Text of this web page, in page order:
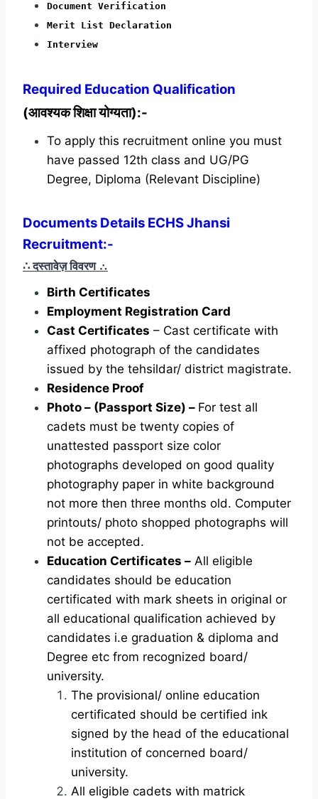
Document Verification
Merit List Declaration
Interview
Required Education Qualification
(आवश्यक शिक्षा योग्यता):-
To apply this recruitment online you must
have passed 12th class and UG/PG
Degree, Diploma (Relevant Discipline)
Documents Details ECHS Jhansi
Recruitment:-
∴ दस्तावेज़ विवरण ∴
Birth Certificates
Employment Registration Card
Cast Certificates – Cast certificate with
affixed photograph of the candidates
issued by the tehsildar/ district magistrate.
Residence Proof
Photo – (Passport Size) – For test all
cadets must be twenty copies of
unattested passport size color
photographs developed on good quality
photography paper in white background
not more then three months old. Computer
printouts/ photo shopped photographs will
not be accepted.
Education Certificates – All eligible
candidates should be education
certificated with mark sheets in original or
all educational qualification achieved by
candidates i.e graduation & diploma and
Degree etc from recognized board/
university.
The provisional/ online education
certificated should be certified ink
signed by the head of the educational
institution of concerned board/
university.
All eligible cadets with matrick